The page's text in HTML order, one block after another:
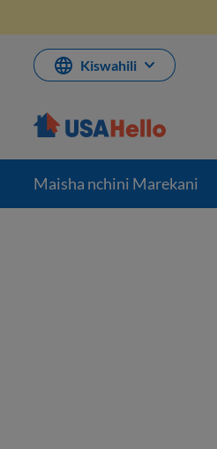
kwenye
maudhui
Kiswahili
Maisha nchini Marekani